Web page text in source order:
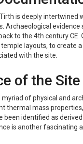
is deeply intertwined
Archaeological
to the 4th century
layouts, to create
with the site.
of the Site
myriad of physical and
thermal mass
been identified as
is another fascinating